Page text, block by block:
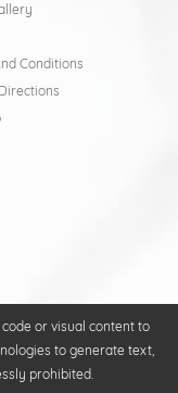
Conditions
or visual content to
to generate text,
prohibited.